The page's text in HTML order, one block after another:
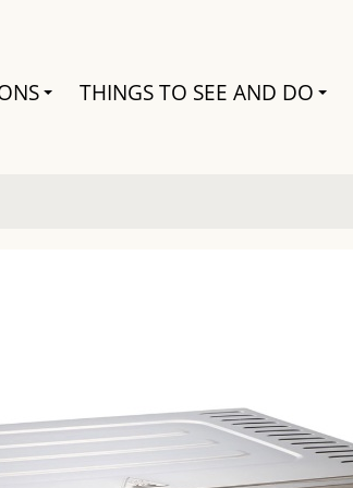
THINGS TO SEE AND DO